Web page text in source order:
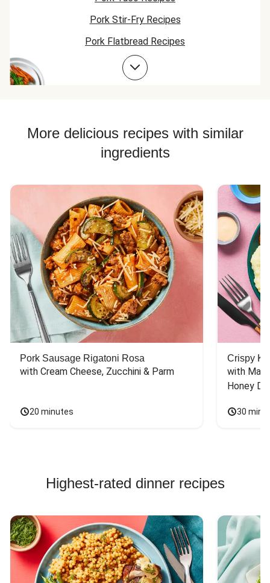
Pork Stir-Fry Recipes
Pork Flatbread Recipes
Pork Risotto Recipes
More delicious recipes with similar
ingredients
Pork Sausage Rigatoni Rosa
with Cream Cheese, Zucchini & Parm
20 minutes
Crispy
with
Honey
30
Highest-rated dinner recipes